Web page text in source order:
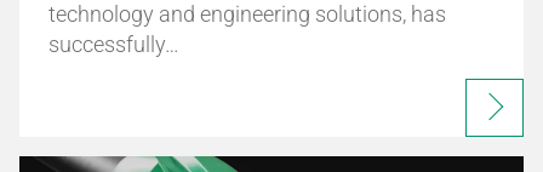
technology and engineering solutions, has
successfully…